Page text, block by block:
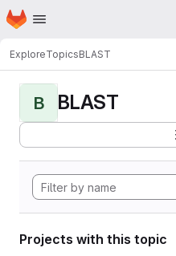
Skip to main content
Homepage
ExploreTopicsBLAST
B BLAST
Projects with this topic